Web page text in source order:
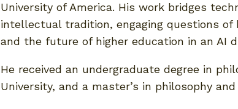
University of America. His work bridges
intellectual tradition, engaging questions
and the future of higher education in an AI
He received an undergraduate degree in
University, and a master’s in philosophy